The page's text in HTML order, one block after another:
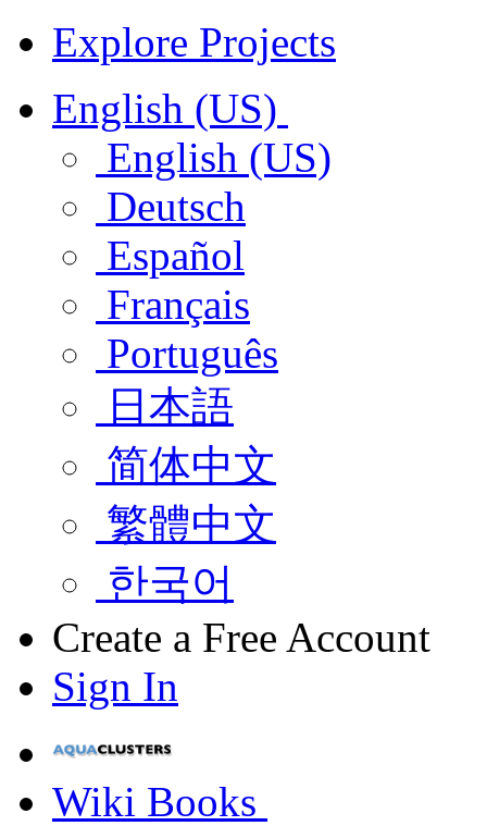
Explore Projects
English (US)
English (US)
Deutsch
Español
Français
Português
日本語
简体中文
繁體中文
한국어
Create a Free Account
Sign In
Wiki Books